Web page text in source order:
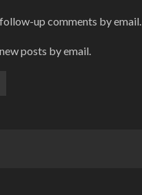
up comments by email.
posts by email.